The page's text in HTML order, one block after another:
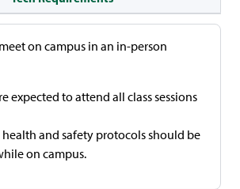
on campus in an in-person
expected to attend all class sessions
and safety protocols should be
on campus.